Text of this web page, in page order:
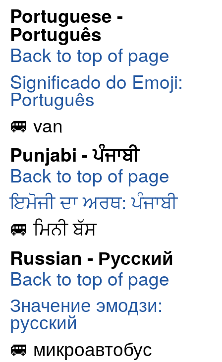
Portuguese -
Português
Back to top of page
Significado do Emoji:
Português
🚐 van
Punjabi - ਪੰਜਾਬੀ
Back to top of page
ਇਮੋਜੀ ਦਾ ਅਰਥ: ਪੰਜਾਬੀ
🚐 ਮਿਨੀ ਬੱਸ
Russian - Русский
Back to top of page
Значение эмодзи:
русский
🚐 микроавтобус